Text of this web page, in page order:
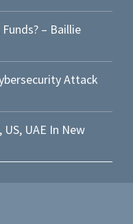
– Baillie
Attack
UAE In New